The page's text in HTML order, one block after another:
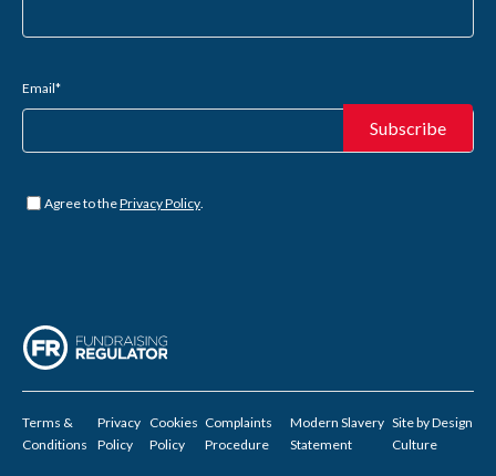
Email*
Untitled*
Agree to thePrivacy Policy
Terms &
Conditions
Privacy
Policy
Cookies
Policy
Complaints
Procedure
Modern Slavery
Statement
Site byDesign
Culture